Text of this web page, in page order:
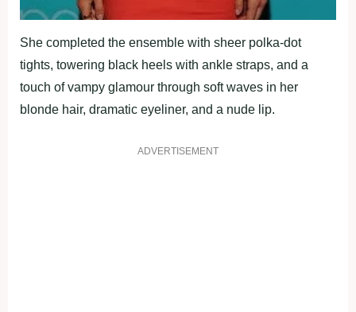
She completed the ensemble with sheer polka-dot
tights, towering black heels with ankle straps, and a
touch of vampy glamour through soft waves in her
blonde hair, dramatic eyeliner, and a nude lip.
ADVERTISEMENT